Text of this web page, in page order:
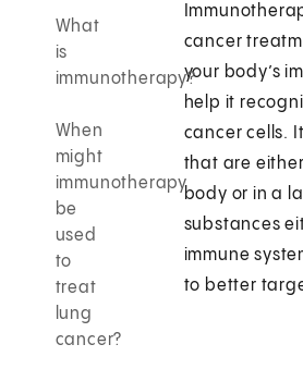
What
is
immunotherapy?
When
might
immunotherapy
be
used
to
treat
lung
cancer?
cancer
your body’s
help it
cancer cells.
that are
body or in a
substances
immune
to better